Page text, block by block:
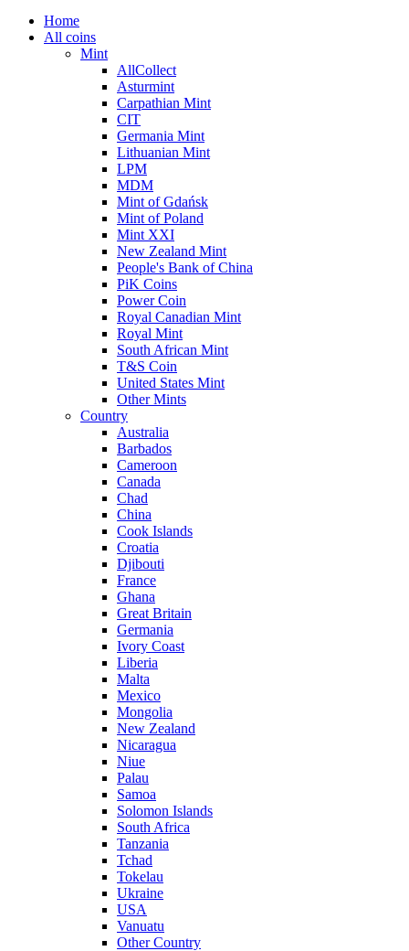
Home
All coins
Mint
AllCollect
Asturmint
Carpathian Mint
CIT
Germania Mint
Lithuanian Mint
LPM
MDM
Mint of Gdańsk
Mint of Poland
Mint XXI
New Zealand Mint
People's Bank of China
PiK Coins
Power Coin
Royal Canadian Mint
Royal Mint
South African Mint
T&S Coin
United States Mint
Other Mints
Country
Australia
Barbados
Cameroon
Canada
Chad
China
Cook Islands
Croatia
Djibouti
France
Ghana
Great Britain
Germania
Ivory Coast
Liberia
Malta
Mexico
Mongolia
New Zealand
Nicaragua
Niue
Palau
Samoa
Solomon Islands
South Africa
Tanzania
Tchad
Tokelau
Ukraine
USA
Vanuatu
Other Country